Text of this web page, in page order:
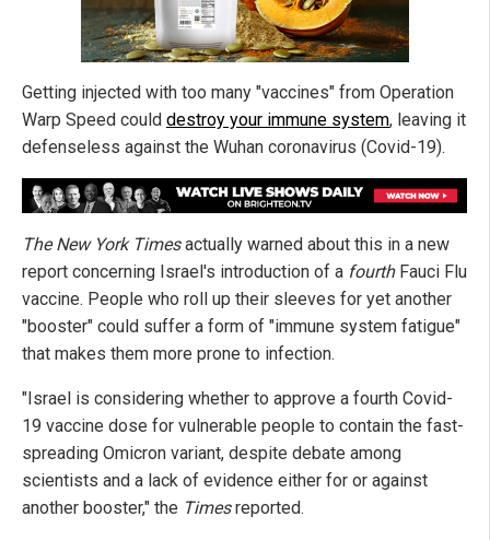
Getting injected with too many "vaccines" from Operation
Warp Speed could destroy your immune system, leaving it
defenseless against the Wuhan coronavirus (Covid-19).
The New York Timesactually warned about this in a new
report concerning Israel's introduction of a fourthFauci Flu
vaccine. People who roll up their sleeves for yet another
"booster" could suffer a form of "immune system fatigue"
that makes them more prone to infection.
"Israel is considering whether to approve a fourth Covid-
19 vaccine dose for vulnerable people to contain the fast-
spreading Omicron variant, despite debate among
scientists and a lack of evidence either for or against
another booster," the Timesreported.